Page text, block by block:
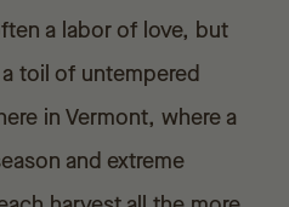
a labor of love, but
toil of untempered
in Vermont, where a
and extreme